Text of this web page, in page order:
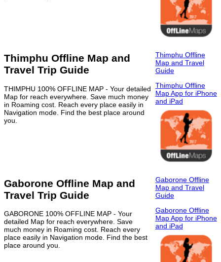
Thimphu Offline Map and
Travel Trip Guide
THIMPHU 100% OFFLINE MAP - Your detailed
Map for reach everywhere. Save much money
in Roaming cost. Reach every place easily in
Navigation mode. Find the best place around
you.
Thimphu Offline
Map and Travel
Guide
Thimphu Offline
Map App for iPhone
and iPad
Gaborone Offline Map and
Travel Trip Guide
GABORONE 100% OFFLINE MAP - Your
detailed Map for reach everywhere. Save
much money in Roaming cost. Reach every
place easily in Navigation mode. Find the best
place around you.
Gaborone Offline
Map and Travel
Guide
Gaborone Offline
Map App for iPhone
and iPad